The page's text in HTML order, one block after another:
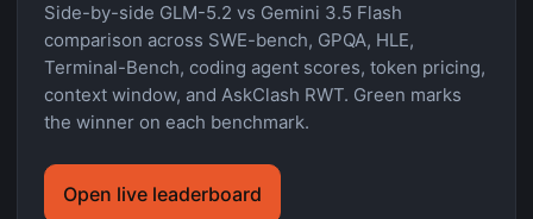
Side-by-side GLM-5.2 vs Gemini 3.5 Flash
comparison across SWE-bench, GPQA, HLE,
Terminal-Bench, coding agent scores, token pricing,
context window, and AskClash RWT. Green marks
the winner on each benchmark.
Open live leaderboard